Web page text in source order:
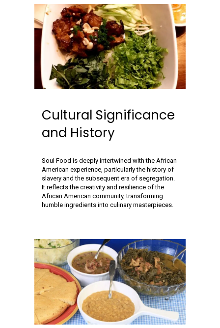
Cultural Significance
and History
Soul Food is deeply intertwined with the African
American experience, particularly the history of
slavery and the subsequent era of segregation.
It reflects the creativity and resilience of the
African American community, transforming
humble ingredients into culinary masterpieces.